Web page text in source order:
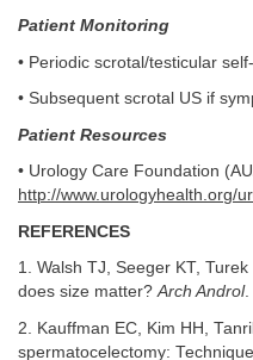
Patient Monitoring
• Periodic scrotal/testicular
• Subsequent scrotal US if
Patient Resources
• Urology Care Foundation
http://www.urologyhealth.org/
REFERENCES
1. Walsh TJ, Seeger KT,
does size matter?Arch Androl.
2. Kauffman EC, Kim HH,
spermatocelectomy: